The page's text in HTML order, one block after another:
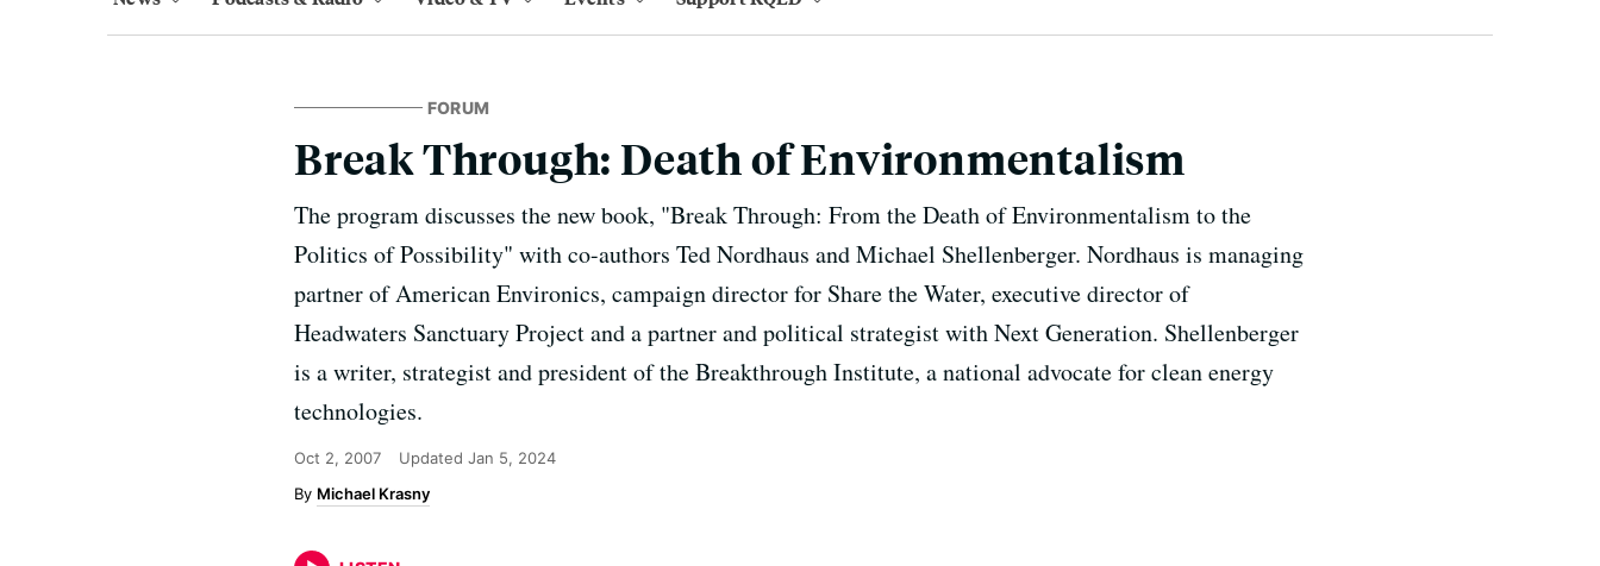
FORUM
Break Through: Death of Environmentalism
The program discusses the new book, "Break Through: From the Death of Environmentalism to the
Politics of Possibility" with co-authors Ted Nordhaus and Michael Shellenberger. Nordhaus is managing
partner of American Environics, campaign director for Share the Water, executive director of
Headwaters Sanctuary Project and a partner and political strategist with Next Generation. Shellenberger
is a writer, strategist and president of the Breakthrough Institute, a national advocate for clean energy
technologies.
Oct 2, 2007 Updated Jan 5, 2024
Michael Krasny